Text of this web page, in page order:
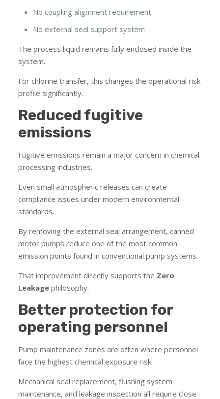
No coupling alignment requirement
No external seal support system
The process liquid remains fully enclosed inside the
system.
For chlorine transfer, this changes the operational risk
profile significantly.
Reduced fugitive
emissions
Fugitive emissions remain a major concern in chemical
processing industries.
Even small atmospheric releases can create
compliance issues under modern environmental
standards.
By removing the external seal arrangement, canned
motor pumps reduce one of the most common
emission points found in conventional pump systems.
That improvement directly supports the Zero
Leakagephilosophy.
Better protection for
operating personnel
Pump maintenance zones are often where personnel
face the highest chemical exposure risk.
Mechanical seal replacement, flushing system
maintenance, and leakage inspection all require close